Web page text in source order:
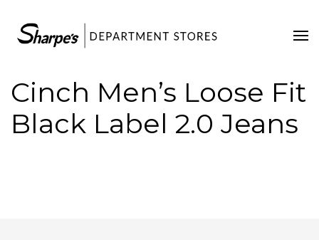
Home
Contact Us
Cinch Men’s Loose Fit
Black Label 2.0 Jeans